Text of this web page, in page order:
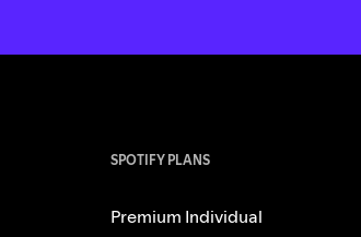
SPOTIFY PLANS
Premium Individual